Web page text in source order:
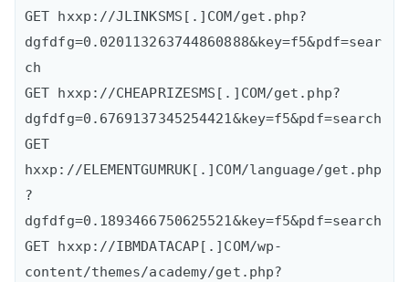
GET hxxp://JLINKSMS[.]COM/get.php?
dgfdfg=0.020113263744860888&key=f5&pdf=sear
ch
GET hxxp://CHEAPRIZESMS[.]COM/get.php?
dgfdfg=0.6769137345254421&key=f5&pdf=search
GET
hxxp://ELEMENTGUMRUK[.]COM/language/get.php
?
dgfdfg=0.1893466750625521&key=f5&pdf=search
GET hxxp://IBMDATACAP[.]COM/wp-
content/themes/academy/get.php?